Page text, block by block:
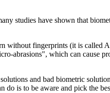
studies have shown that
without fingerprints (it is called
abrasions", which can cause
and bad biometric
do is to be aware and pick the